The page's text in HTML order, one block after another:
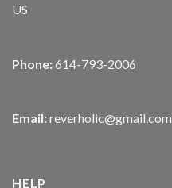
US
Phone: 614-793-2006
Email: reverholic@gmail.com
HELP